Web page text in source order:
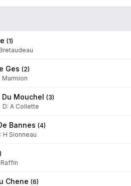
(1)
Ges (2)
Marmion
Mouchel (3)
D: A Collette
Bannes (4)
: H Sionneau
)
Chene (6)